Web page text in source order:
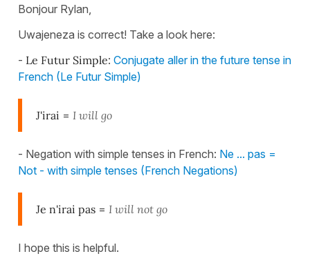
Bonjour Rylan,
Uwajeneza is correct! Take a look here:
- Le Futur Simple: Conjugate aller in the future tense in
French (Le Futur Simple)
J'irai = I will go
- Negation with simple tenses in French: Ne ... pas =
Not - with simple tenses (French Negations)
Je n'irai pas = I will not go
I hope this is helpful.